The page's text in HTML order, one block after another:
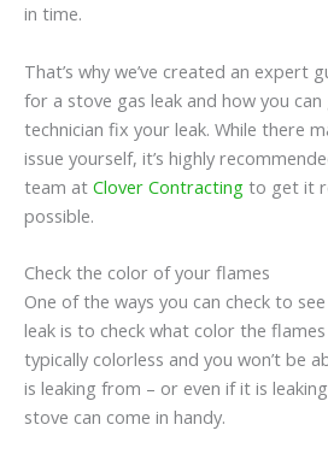
in time.
That’s why we’ve created an expert
for a stove gas leak and how you
technician fix your leak. While there
issue yourself, it’s highly
team at Clover Contracting to get it
possible.
Check the color of your flames
One of the ways you can check to
leak is to check what color the
typically colorless and you won’t be
is leaking from – or even if it is
stove can come in handy.